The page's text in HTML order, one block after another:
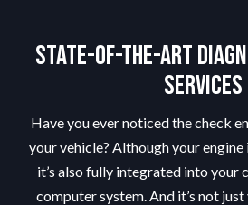
State-of-the-Art
Services
Have you ever noticed the check
your vehicle? Although your
it’s also fully integrated into your
computer system. And it’s not